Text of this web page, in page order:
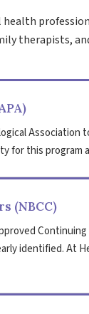
therapists,
for this program
(NBCC)
Continuing
identified. At